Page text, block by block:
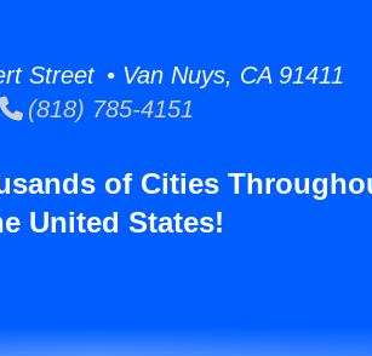
Street • Van Nuys, CA 91411
(818) 785-4151
of Cities
United States!